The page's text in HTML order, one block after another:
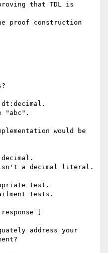
that TDL is
proof construction
would be
isn't a decimal literal.
test.
tests.
]
address your